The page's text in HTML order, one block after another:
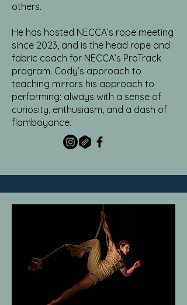
others.
He has hosted NECCA’s rope meeting
since 2023, and is the head rope and
fabric coach for NECCA’s ProTrack
program. Cody’s approach to
teaching mirrors his approach to
performing: always with a sense of
curiosity, enthusiasm, and a dash of
flamboyance.